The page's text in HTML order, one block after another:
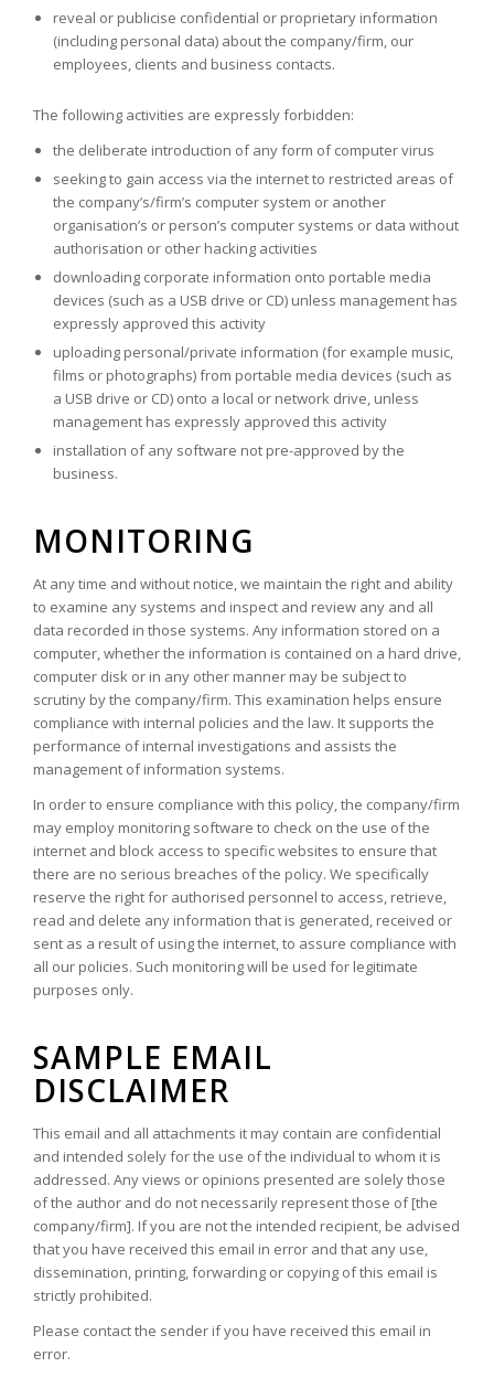
reveal or publicise confidential or proprietary information
(including personal data) about the company/firm, our
employees, clients and business contacts.
The following activities are expressly forbidden:
the deliberate introduction of any form of computer virus
seeking to gain access via the internet to restricted areas of
the company’s/firm’s computer system or another
organisation’s or person’s computer systems or data without
authorisation or other hacking activities
downloading corporate information onto portable media
devices (such as a USB drive or CD) unless management has
expressly approved this activity
uploading personal/private information (for example music,
films or photographs) from portable media devices (such as
a USB drive or CD) onto a local or network drive, unless
management has expressly approved this activity
installation of any software not pre-approved by the
business.
MONITORING
At any time and without notice, we maintain the right and ability
to examine any systems and inspect and review any and all
data recorded in those systems. Any information stored on a
computer, whether the information is contained on a hard drive,
computer disk or in any other manner may be subject to
scrutiny by the company/firm. This examination helps ensure
compliance with internal policies and the law. It supports the
performance of internal investigations and assists the
management of information systems.
In order to ensure compliance with this policy, the company/firm
may employ monitoring software to check on the use of the
internet and block access to specific websites to ensure that
there are no serious breaches of the policy. We specifically
reserve the right for authorised personnel to access, retrieve,
read and delete any information that is generated, received or
sent as a result of using the internet, to assure compliance with
all our policies. Such monitoring will be used for legitimate
purposes only.
SAMPLE EMAIL
DISCLAIMER
This email and all attachments it may contain are confidential
and intended solely for the use of the individual to whom it is
addressed. Any views or opinions presented are solely those
of the author and do not necessarily represent those of [the
company/firm]. If you are not the intended recipient, be advised
that you have received this email in error and that any use,
dissemination, printing, forwarding or copying of this email is
strictly prohibited.
Please contact the sender if you have received this email in
error.